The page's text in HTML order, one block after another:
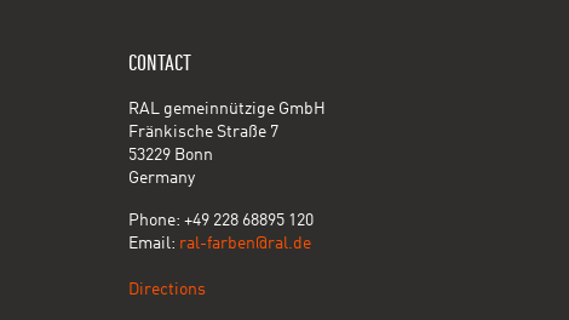
CONTACT
RAL gemeinnützige GmbH
Fränkische Straße 7
53229 Bonn
Germany
Phone: +49 228 68895 120
Email: ral-farben@ral.de
Directions